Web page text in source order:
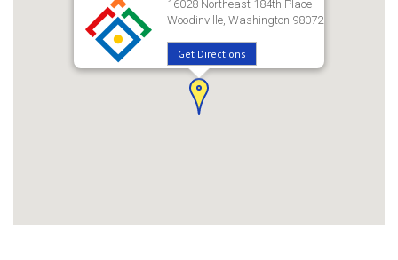
16028 Northeast 184th Place
Woodinville, Washington 98072
Get Directions